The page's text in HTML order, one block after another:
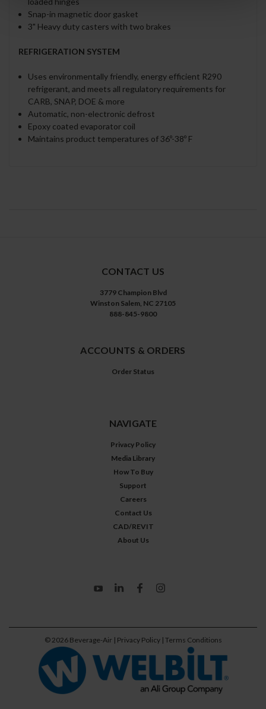
Snap-in magnetic door gasket
3" Heavy duty casters with two brakes
REFRIGERATION SYSTEM
Uses environmentally friendly, energy efficient R290
refrigerant, and meets all regulatory requirements for
CARB, SNAP, DOE & more
Automatic, non-electronic defrost
Epoxy coated evaporator coil
Maintains product temperatures of 36º-38º F
CONTACT US
3779 Champion Blvd
Winston Salem, NC 27105
888-845-9800
ACCOUNTS & ORDERS
Order Status
NAVIGATE
Privacy Policy
Media Library
How To Buy
Support
Careers
Contact Us
CAD/REVIT
About Us
© 2026Beverage-Air | Privacy Policy | Terms Conditions